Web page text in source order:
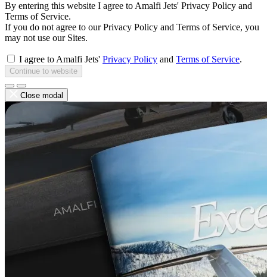
By entering this website I agree to Amalfi Jets' Privacy Policy and
Terms of Service.
If you do not agree to our Privacy Policy and Terms of Service, you
may not use our Sites.
I agree to Amalfi Jets' Privacy Policy and Terms of Service.
Continue to website
Close modal